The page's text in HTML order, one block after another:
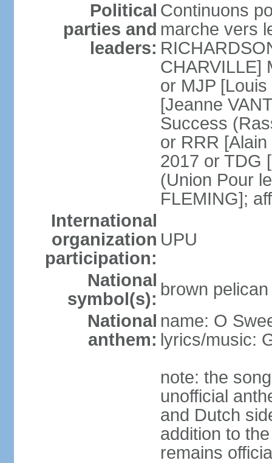
Political
parties and
leaders:
Continuons
marche vers
CHARVILLE]
or MJP
[Jeanne
Success
or RRR
2017 or TDG
(Union Pour
FLEMING];
International
organization
participation:
UPU
National
symbol(s): brown pelican
National
anthem:
name: O
lyrics/music:
note: the
unofficial
and Dutch
addition to
remains